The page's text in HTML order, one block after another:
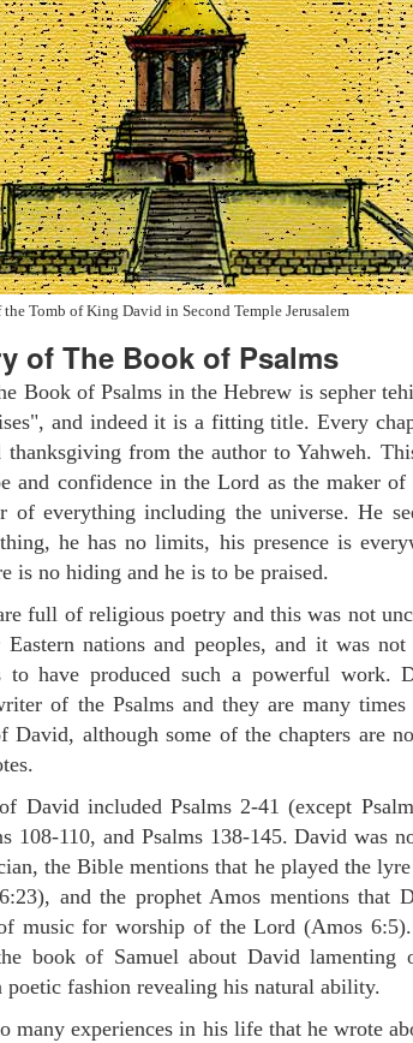
Tomb of King David in Second Temple Jerusalem
of The Book of Psalms
Book of Psalms in the Hebrew is sepher
and indeed it is a fitting title. Every
thanksgiving from the author to Yahweh.
and confidence in the Lord as the maker
of everything including the universe. He
he has no limits, his presence is
is no hiding and he is to be praised.
full of religious poetry and this was not
Eastern nations and peoples, and it was
to have produced such a powerful work.
of the Psalms and they are many
David, although some of the chapters are
David included Psalms 2-41 (except
108-110, and Psalms 138-145. David was
the Bible mentions that he played the
and the prophet Amos mentions that
music for worship of the Lord (Amos
book of Samuel about David lamenting
poetic fashion revealing his natural ability.
many experiences in his life that he wrote